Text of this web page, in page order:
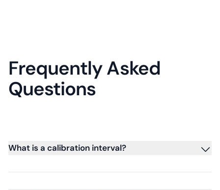
Frequently Asked
Questions
What is a calibration interval?